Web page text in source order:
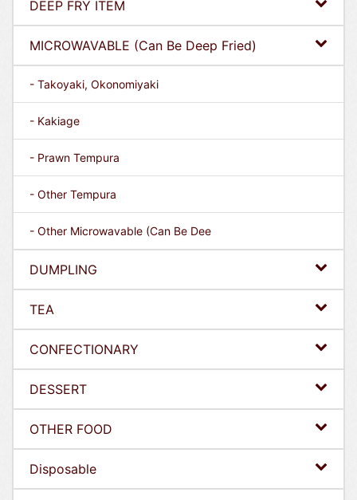
DEEP FRY ITEM
MICROWAVABLE (Can Be Deep Fried)
- Takoyaki, Okonomiyaki
- Kakiage
- Prawn Tempura
- Other Tempura
- Other Microwavable (Can Be Dee
DUMPLING
TEA
CONFECTIONARY
DESSERT
OTHER FOOD
Disposable